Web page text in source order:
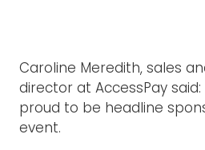
Caroline Meredith, sales
director at AccessPay said:
proud to be headline
event.